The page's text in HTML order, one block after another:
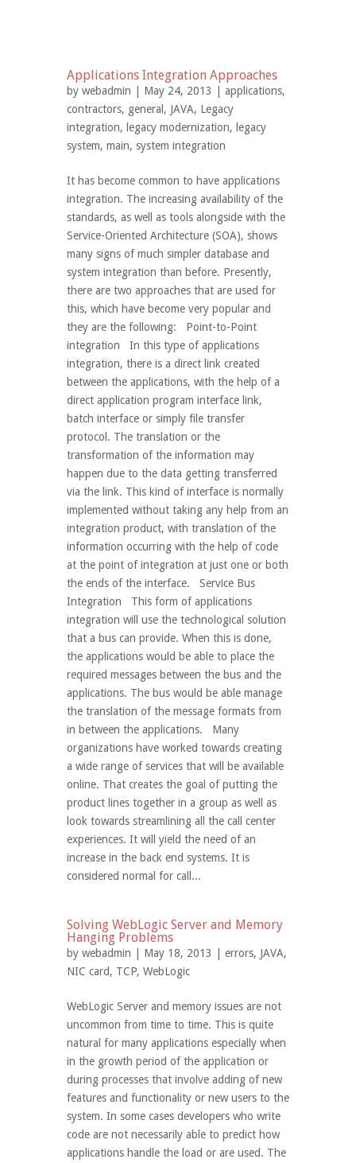
Applications Integration Approaches
by webadmin | May 24, 2013 | applications,
contractors, general , JAVA, Legacy
integration, legacy modernization, legacy
system, main, system integration
It has become common to have applications
integration. The increasing availability of the
standards, as well as tools alongside with the
Service-Oriented Architecture (SOA), shows
many signs of much simpler database and
system integration than before. Presently,
there are two approaches that are used for
this, which have become very popular and
they are the following: Point-to-Point
integration In this type of applications
integration, there is a direct link created
between the applications, with the help of a
direct application program interface link,
batch interface or simply file transfer
protocol. The translation or the
transformation of the information may
happen due to the data getting transferred
via the link. This kind of interface is normally
implemented without taking any help from an
integration product, with translation of the
information occurring with the help of code
at the point of integration at just one or both
the ends of the interface. Service Bus
Integration This form of applications
integration will use the technological solution
that a bus can provide. When this is done,
the applications would be able to place the
required messages between the bus and the
applications. The bus would be able manage
the translation of the message formats from
in between the applications. Many
organizations have worked towards creating
a wide range of services that will be available
online. That creates the goal of putting the
product lines together in a group as well as
look towards streamlining all the call center
experiences. It will yield the need of an
increase in the back end systems. It is
considered normal for call...
Solving WebLogic Server and Memory
Hanging Problems
by webadmin | May 18, 2013 | errors, JAVA,
NIC card, TCP, WebLogic
WebLogic Server and memory issues are not
uncommon from time to time. This is quite
natural for many applications especially when
in the growth period of the application or
during processes that involve adding of new
features and functionality or new users to the
system. In some cases developers who write
code are not necessarily able to predict how
applications handle the load or are used. The